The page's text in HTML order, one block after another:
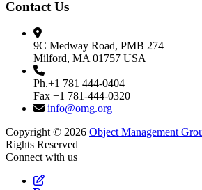
Contact Us
9C Medway Road, PMB 274
Milford, MA 01757 USA
Ph.+1 781 444-0404
Fax +1 781-444-0320
info@omg.org
Copyright © 2026 Object Management
Rights Reserved
Connect with us